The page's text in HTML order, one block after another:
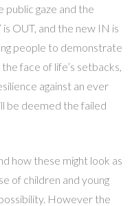
public gaze and the
OUT, and the new IN is
people to demonstrate
face of life’s setbacks,
against an ever
be deemed the failed
how these might look as
of children and young
However the